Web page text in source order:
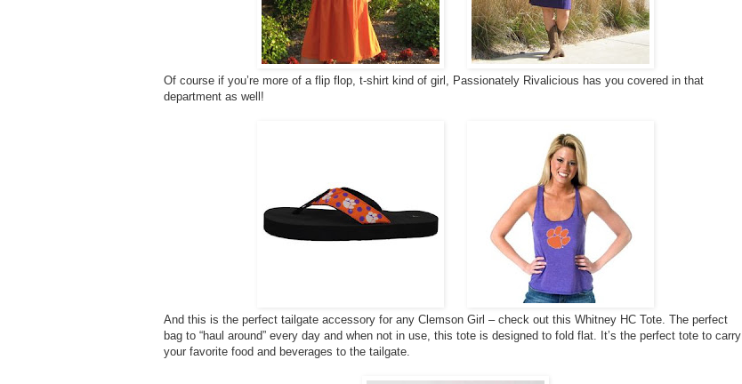
Of course if you’re more of a flip flop, t-shirt kind of girl, Passionately Rivalicious has you covered in that
department as well!
And this is the perfect tailgate accessory for any Clemson Girl – check out this Whitney HC Tote. The perfect
bag to “haul around” every day and when not in use, this tote is designed to fold flat. It’s the perfect tote to carry
your favorite food and beverages to the tailgate.